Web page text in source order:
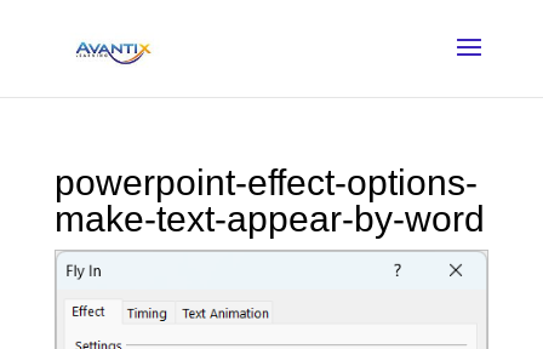
powerpoint-effect-options-
make-text-appear-by-word